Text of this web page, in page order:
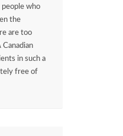
people who
the
are too
in such a
free of